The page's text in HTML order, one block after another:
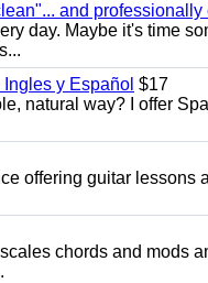
and professionally
day. Maybe it's time
y Español $17
natural way? I offer
offering guitar
chords and mods